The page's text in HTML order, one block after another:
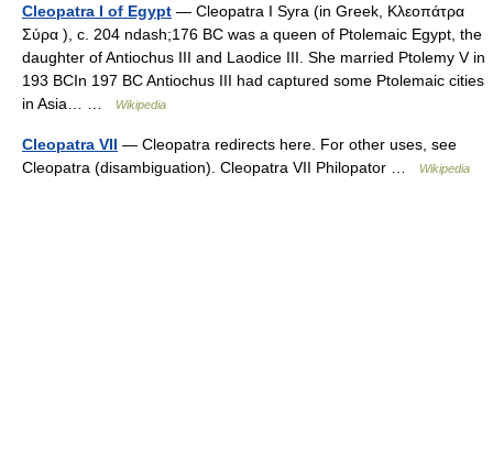
Cleopatra I of Egypt — Cleopatra I Syra (in Greek, Κλεοπάτρα
Σύρα ), c. 204 ndash;176 BC was a queen of Ptolemaic Egypt, the
daughter of Antiochus III and Laodice III. She married Ptolemy V in
193 BCIn 197 BC Antiochus III had captured some Ptolemaic cities
in Asia… …
Wikipedia
Cleopatra VII — Cleopatra redirects here. For other uses, see
Cleopatra (disambiguation). Cleopatra VII Philopator …
Wikipedia